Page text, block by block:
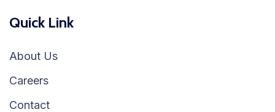
Quick Link
About Us
Careers
Contact